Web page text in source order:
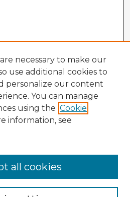
necessary to make our
use additional cookies to
personalize our content
You can manage
using the Cookie
information, see
all cookies